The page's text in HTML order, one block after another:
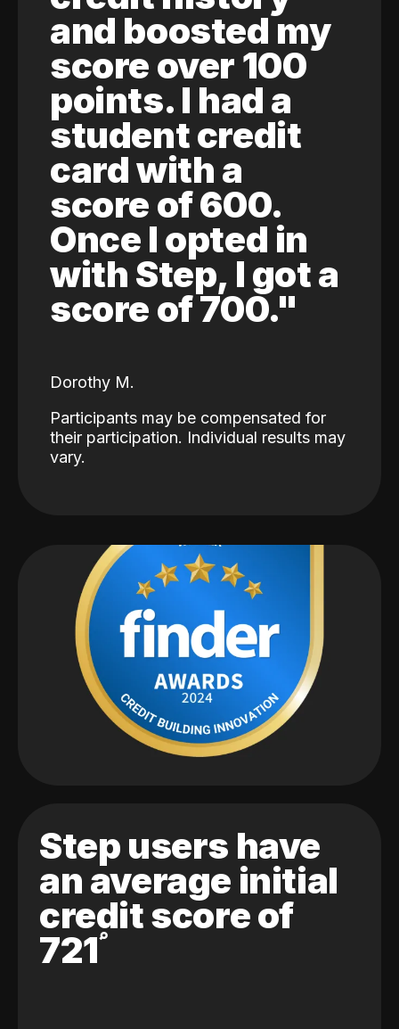
and boosted my
score over 100
points. I had a
student credit
card with a
score of 600.
Once I opted in
with Step, I got a
score of 700."
Dorothy M.
Participants may be compensated for
their participation. Individual results may
vary.
Step users have
an average initial
credit score of
721